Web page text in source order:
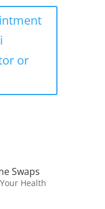
or
Swaps
Your Health